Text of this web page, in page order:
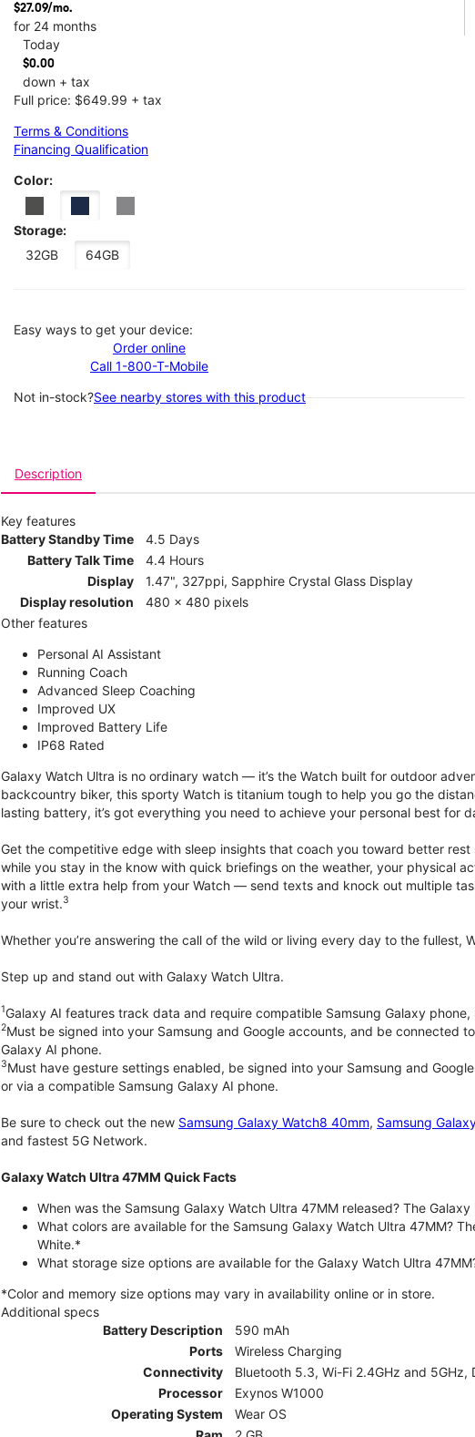
$27.09/mo.
for 24 months
Today
$0.00
down + tax
Full price: $649.99 + tax
Terms & Conditions
Financing Qualification
Color:
Storage:
32GB
64GB
Easy ways to get your device:
Order online
Call 1-800-T-Mobile
Not in-stock?See nearby stores with this product
Description
Key features
Battery Standby Time
4.5 Days
Battery Talk Time
4.4 Hours
Display
1.47", 327ppi, Sapphire Crystal Glass Display
Display resolution
480 x 480 pixels
Other features
Personal AI Assistant
Running Coach
Advanced Sleep Coaching
Improved UX
Improved Battery Life
IP68 Rated
Galaxy Watch Ultra is no ordinary watch — it’s the Watch built for outdoor
backcountry biker, this sporty Watch is titanium tough to help you go the
lasting battery, it’s got everything you need to achieve your personal best for
Get the competitive edge with sleep insights that coach you toward better
while you stay in the know with quick briefings on the weather, your physical
with a little extra help from your Watch — send texts and knock out multiple
your wrist.3
Whether you’re answering the call of the wild or living every day to the fullest,
Step up and stand out with Galaxy Watch Ultra.
1Galaxy AI features track data and require compatible Samsung Galaxy
2Must be signed into your Samsung and Google accounts, and be connected
Galaxy AI phone.
3Must have gesture settings enabled, be signed into your Samsung and
or via a compatible Samsung Galaxy AI phone.
Be sure to check out the new Samsung Galaxy Watch8 40mm, Samsung
and fastest 5G Network.
Galaxy Watch Ultra 47MM Quick Facts
When was the Samsung Galaxy Watch Ultra 47MM released? The
What colors are available for the Samsung Galaxy Watch Ultra 47MM?
White.*
What storage size options are available for the Galaxy Watch Ultra
*Color and memory size options may vary in availability online or in store.
Additional specs
Battery Description
590 mAh
Ports
Wireless Charging
Connectivity
Bluetooth 5.3, Wi-Fi 2.4GHz and 5GHz,
Processor
Exynos W1000
Operating System
Wear OS